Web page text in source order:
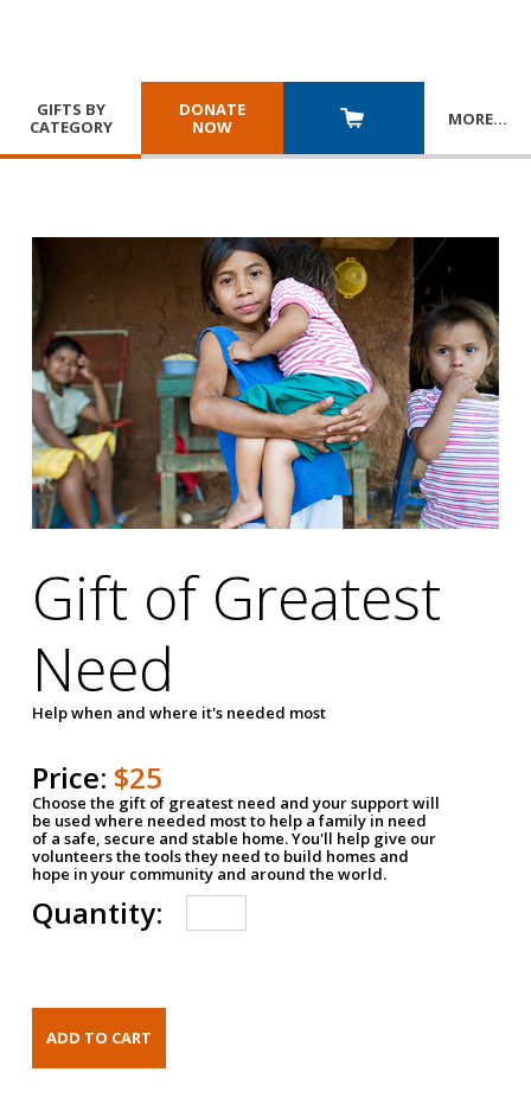
GIFTS BY
CATEGORY
DONATE
NOW
MORE…
Gift of Greatest
Need
Help when and where it's needed most
Price: $25
Choose the gift of greatest need and your support will
be used where needed most to help a family in need
of a safe, secure and stable home. You'll help give our
volunteers the tools they need to build homes and
hope in your community and around the world.
Quantity: